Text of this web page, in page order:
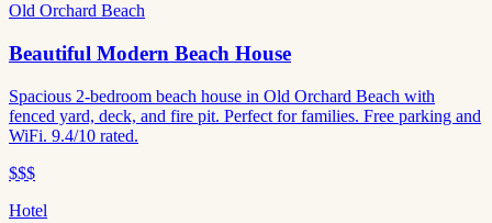
Old Orchard Beach
Beautiful Modern Beach House
Spacious 2-bedroom beach house in Old Orchard Beach with
fenced yard, deck, and fire pit. Perfect for families. Free parking and
WiFi. 9.4/10 rated.
$$$
Hotel